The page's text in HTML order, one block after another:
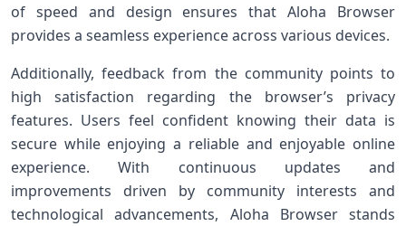
⁢of speed and design ensures that Aloha Browser
provides a⁤ seamless experience​ across various devices.
Additionally, feedback from the community points to
high​ satisfaction regarding the browser’s privacy
features. ⁢Users feel confident⁤ knowing their data is
⁤secure while enjoying a reliable and enjoyable online
experience. With continuous updates and
improvements driven​ by community interests and
technological advancements, Aloha Browser stands